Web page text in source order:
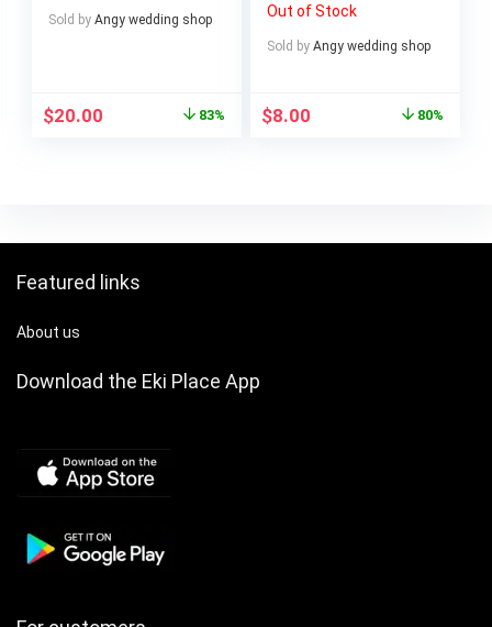
Sold by Angy wedding shop
$20.00 83%
Out of Stock
Sold by Angy wedding shop
$8.00 80%
Featured links
About us
Download the Eki Place App